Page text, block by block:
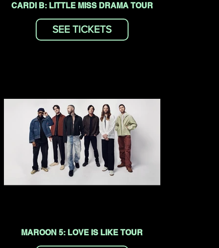
CARDI B: LITTLE MISS DRAMA TOUR
SEE TICKETS
MAROON 5: LOVE IS LIKE TOUR